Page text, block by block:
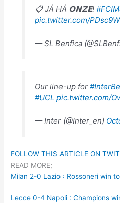
📋 JÁ HÁ 𝗢𝗡𝗭𝗘!
pic.twitter.com/
— SL Benfica
Our line-up for
#UCL pic.twitter.com/
— Inter (@Inter_en)
FOLLOW THIS ARTICLE ON
READ MORE;
Milan 2-0 Lazio : Rossoneri win
Lecce 0-4 Napoli : Champions